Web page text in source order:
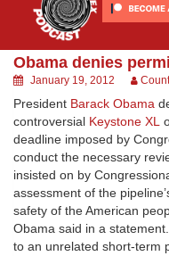
Obama denies
January 19, 2012
President Barack Obama
controversial Keystone XL
deadline imposed by
conduct the necessary
insisted on by
assessment of the
safety of the American
Obama said in a
to an unrelated short-term